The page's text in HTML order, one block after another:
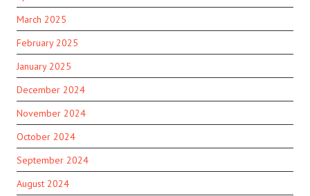
March 2025
February 2025
January 2025
December 2024
November 2024
October 2024
September 2024
August 2024